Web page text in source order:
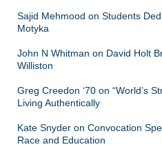
Sajid Mehmood on Students
Motyka
John N Whitman on David Holt
Williston
Greg Creedon ‘70 on “World’s
Living Authentically
Kate Snyder on Convocation
Race and Education